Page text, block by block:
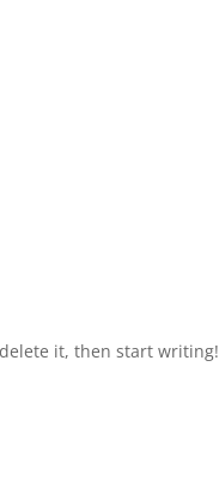
it, then start writing!